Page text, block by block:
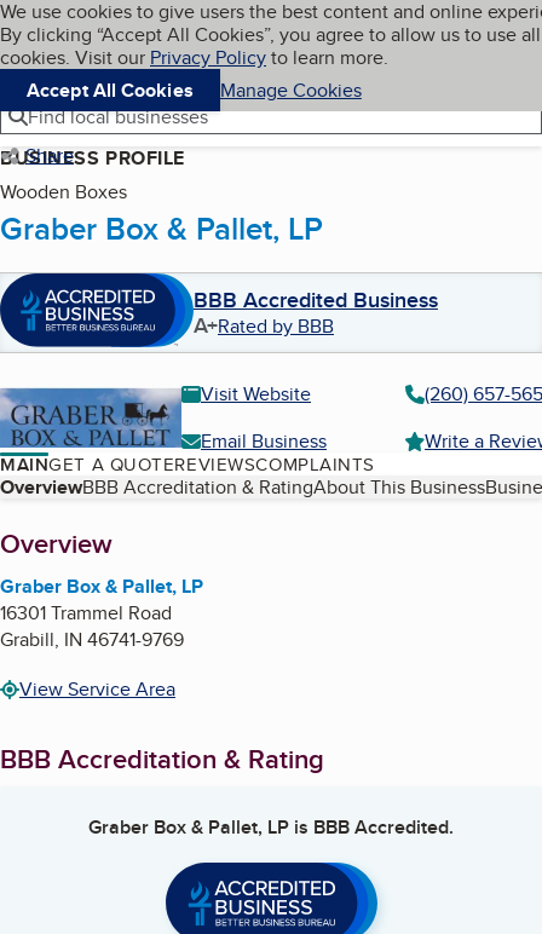
Skip to main content
Cookies on BBB.org
We use cookies to give users the best content and online
By clicking “Accept All Cookies”, you agree to allow us to use all
cookies. Visit our Privacy Policyto learn more.
Accept All Cookies
Manage Cookies
Navigation menu
Menu My BBB
Find local businesses
Share
BUSINESS PROFILE
Wooden Boxes
Graber Box & Pallet, LP
BBB Accredited Business
A+Rated by BBB
Visit Website
(260) 657-
Email Business
Write a
MAINGET A QUOTEREVIEWSCOMPLAINTS
Table of Contents
OverviewBBB Accreditation & RatingAbout This Business
About
Overview
Graber Box & Pallet, LP
16301 Trammel Road
Grabill, IN 46741-9769
View Service Area
BBB Accreditation & Rating
Graber Box & Pallet, LP is BBB Accredited.